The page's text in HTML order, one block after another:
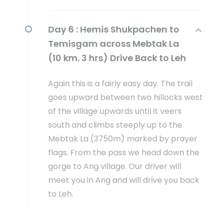
Day 6 : Hemis Shukpachen to
Temisgam across Mebtak La
(10 km. 3 hrs) Drive Back to Leh
Again this is a fairly easy day. The trail
goes upward between two hillocks west
of the village upwards until it veers
south and climbs steeply up to the
Mebtak La (3750m) marked by prayer
flags. From the pass we head down the
gorge to Ang village. Our driver will
meet you in Ang and will drive you back
to Leh.